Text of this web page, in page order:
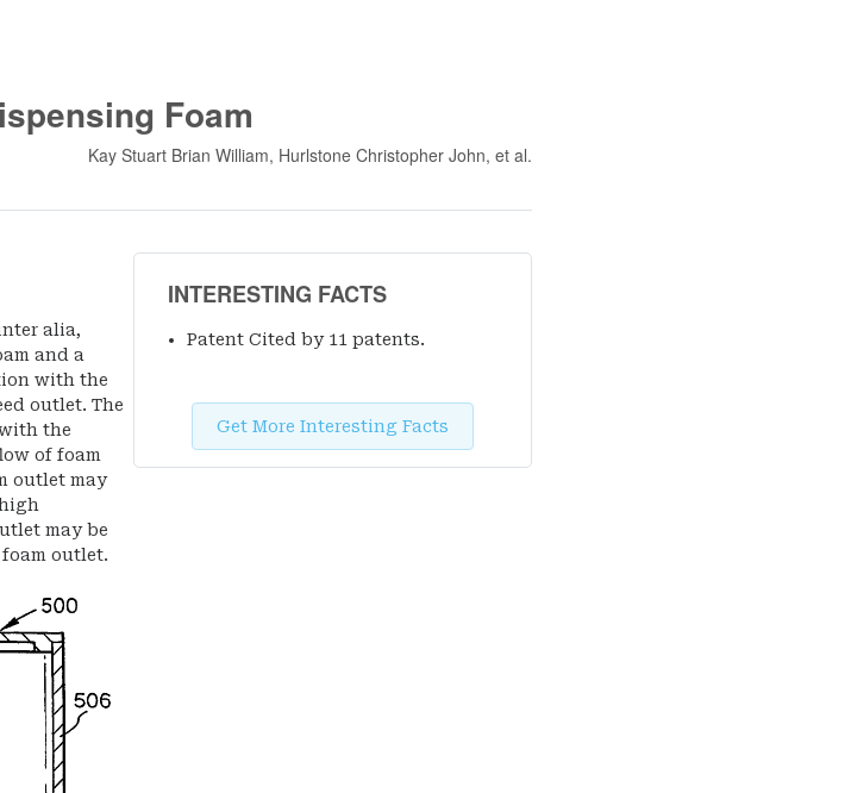
Foam
Kay Stuart Brian William, Hurlstone Christopher John, et al.
alia,
and a
with the
outlet. The
the
of foam
outlet may
may be
outlet.
INTERESTING FACTS
Patent Cited by 11 patents.
Get More Interesting Facts